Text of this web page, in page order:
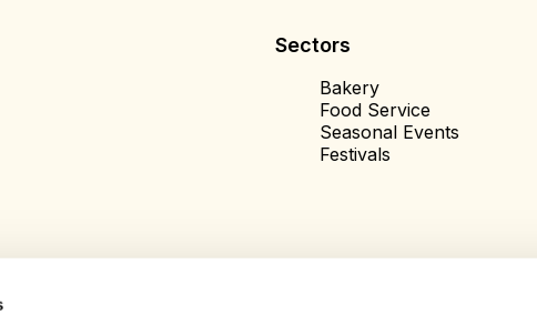
Sectors
Bakery
Food Service
Seasonal Events
Festivals